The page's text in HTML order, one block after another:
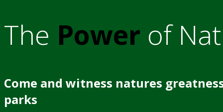
The Power of
Come and witness natures
parks